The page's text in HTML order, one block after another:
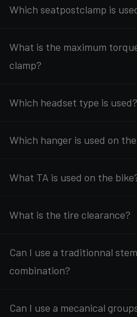
Which seatpostclamp is
What is the maximum
clamp?
Which headset type is used?
Which hanger is used on
What TA is used on the
What is the tire clearance?
Can I use a traditionnal
combination?
Can I use a mecanical